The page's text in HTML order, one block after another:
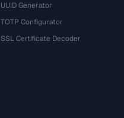
UUID Generator
TOTP Configurator
SSL Certificate Decoder